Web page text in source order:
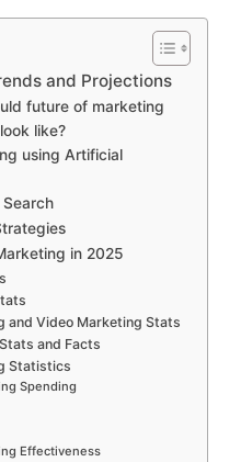
and Projections
future of marketing
like?
using Artificial
in 2025
and Video Marketing Stats
and Facts
Statistics
Spending
Effectiveness